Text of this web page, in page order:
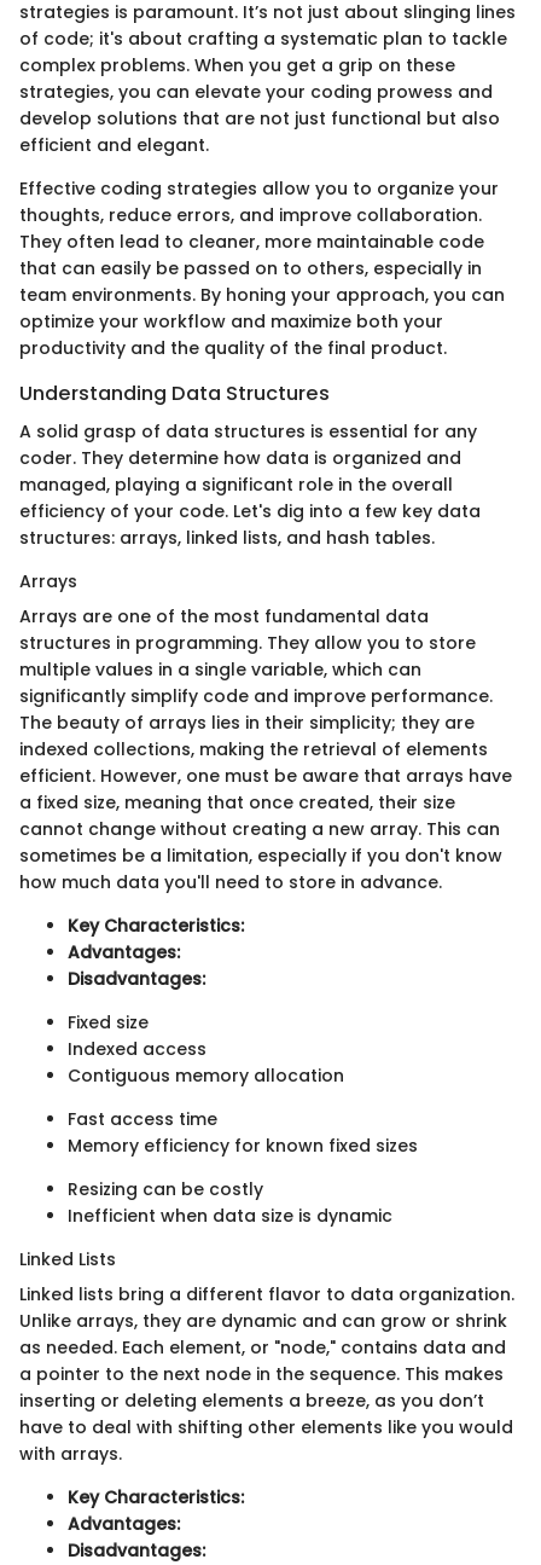
strategies is paramount. It’s not just about slinging lines
of code; it's about crafting a systematic plan to tackle
complex problems. When you get a grip on these
strategies, you can elevate your coding prowess and
develop solutions that are not just functional but also
efficient and elegant.
Effective coding strategies allow you to organize your
thoughts, reduce errors, and improve collaboration.
They often lead to cleaner, more maintainable code
that can easily be passed on to others, especially in
team environments. By honing your approach, you can
optimize your workflow and maximize both your
productivity and the quality of the final product.
Understanding Data Structures
A solid grasp of data structures is essential for any
coder. They determine how data is organized and
managed, playing a significant role in the overall
efficiency of your code. Let's dig into a few key data
structures: arrays, linked lists, and hash tables.
Arrays
Arrays are one of the most fundamental data
structures in programming. They allow you to store
multiple values in a single variable, which can
significantly simplify code and improve performance.
The beauty of arrays lies in their simplicity; they are
indexed collections, making the retrieval of elements
efficient. However, one must be aware that arrays have
a fixed size, meaning that once created, their size
cannot change without creating a new array. This can
sometimes be a limitation, especially if you don't know
how much data you'll need to store in advance.
Key Characteristics:
Advantages:
Disadvantages:
Fixed size
Indexed access
Contiguous memory allocation
Fast access time
Memory efficiency for known fixed sizes
Resizing can be costly
Inefficient when data size is dynamic
Linked Lists
Linked lists bring a different flavor to data organization.
Unlike arrays, they are dynamic and can grow or shrink
as needed. Each element, or "node," contains data and
a pointer to the next node in the sequence. This makes
inserting or deleting elements a breeze, as you don’t
have to deal with shifting other elements like you would
with arrays.
Key Characteristics:
Advantages:
Disadvantages: